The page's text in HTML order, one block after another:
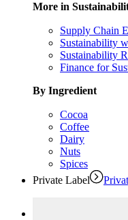
More in
Supply Chain
Sustainability
Sustainability
Finance for
By Ingredient
Cocoa
Coffee
Dairy
Nuts
Spices
Private Label